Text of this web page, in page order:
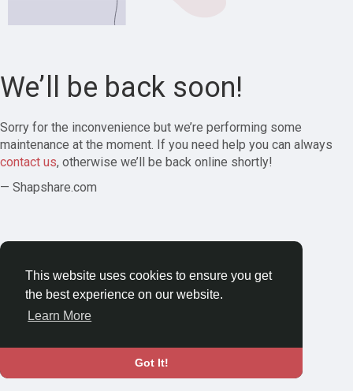
This website uses cookies to ensure you get
the best experience on our website.
Learn More
Got It!
We’ll be back soon!
Sorry for the inconvenience but we’re performing some
maintenance at the moment. If you need help you can always
contact us, otherwise we’ll be back online shortly!
— Shapshare.com